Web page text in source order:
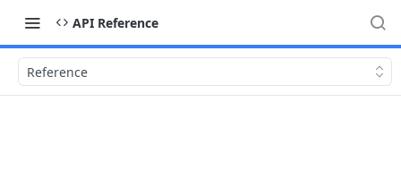
API Reference
Reference